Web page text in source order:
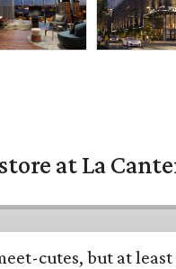
at La
cutes, but at least